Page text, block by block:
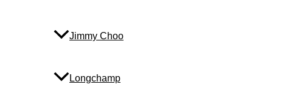
Jimmy Choo
Longchamp